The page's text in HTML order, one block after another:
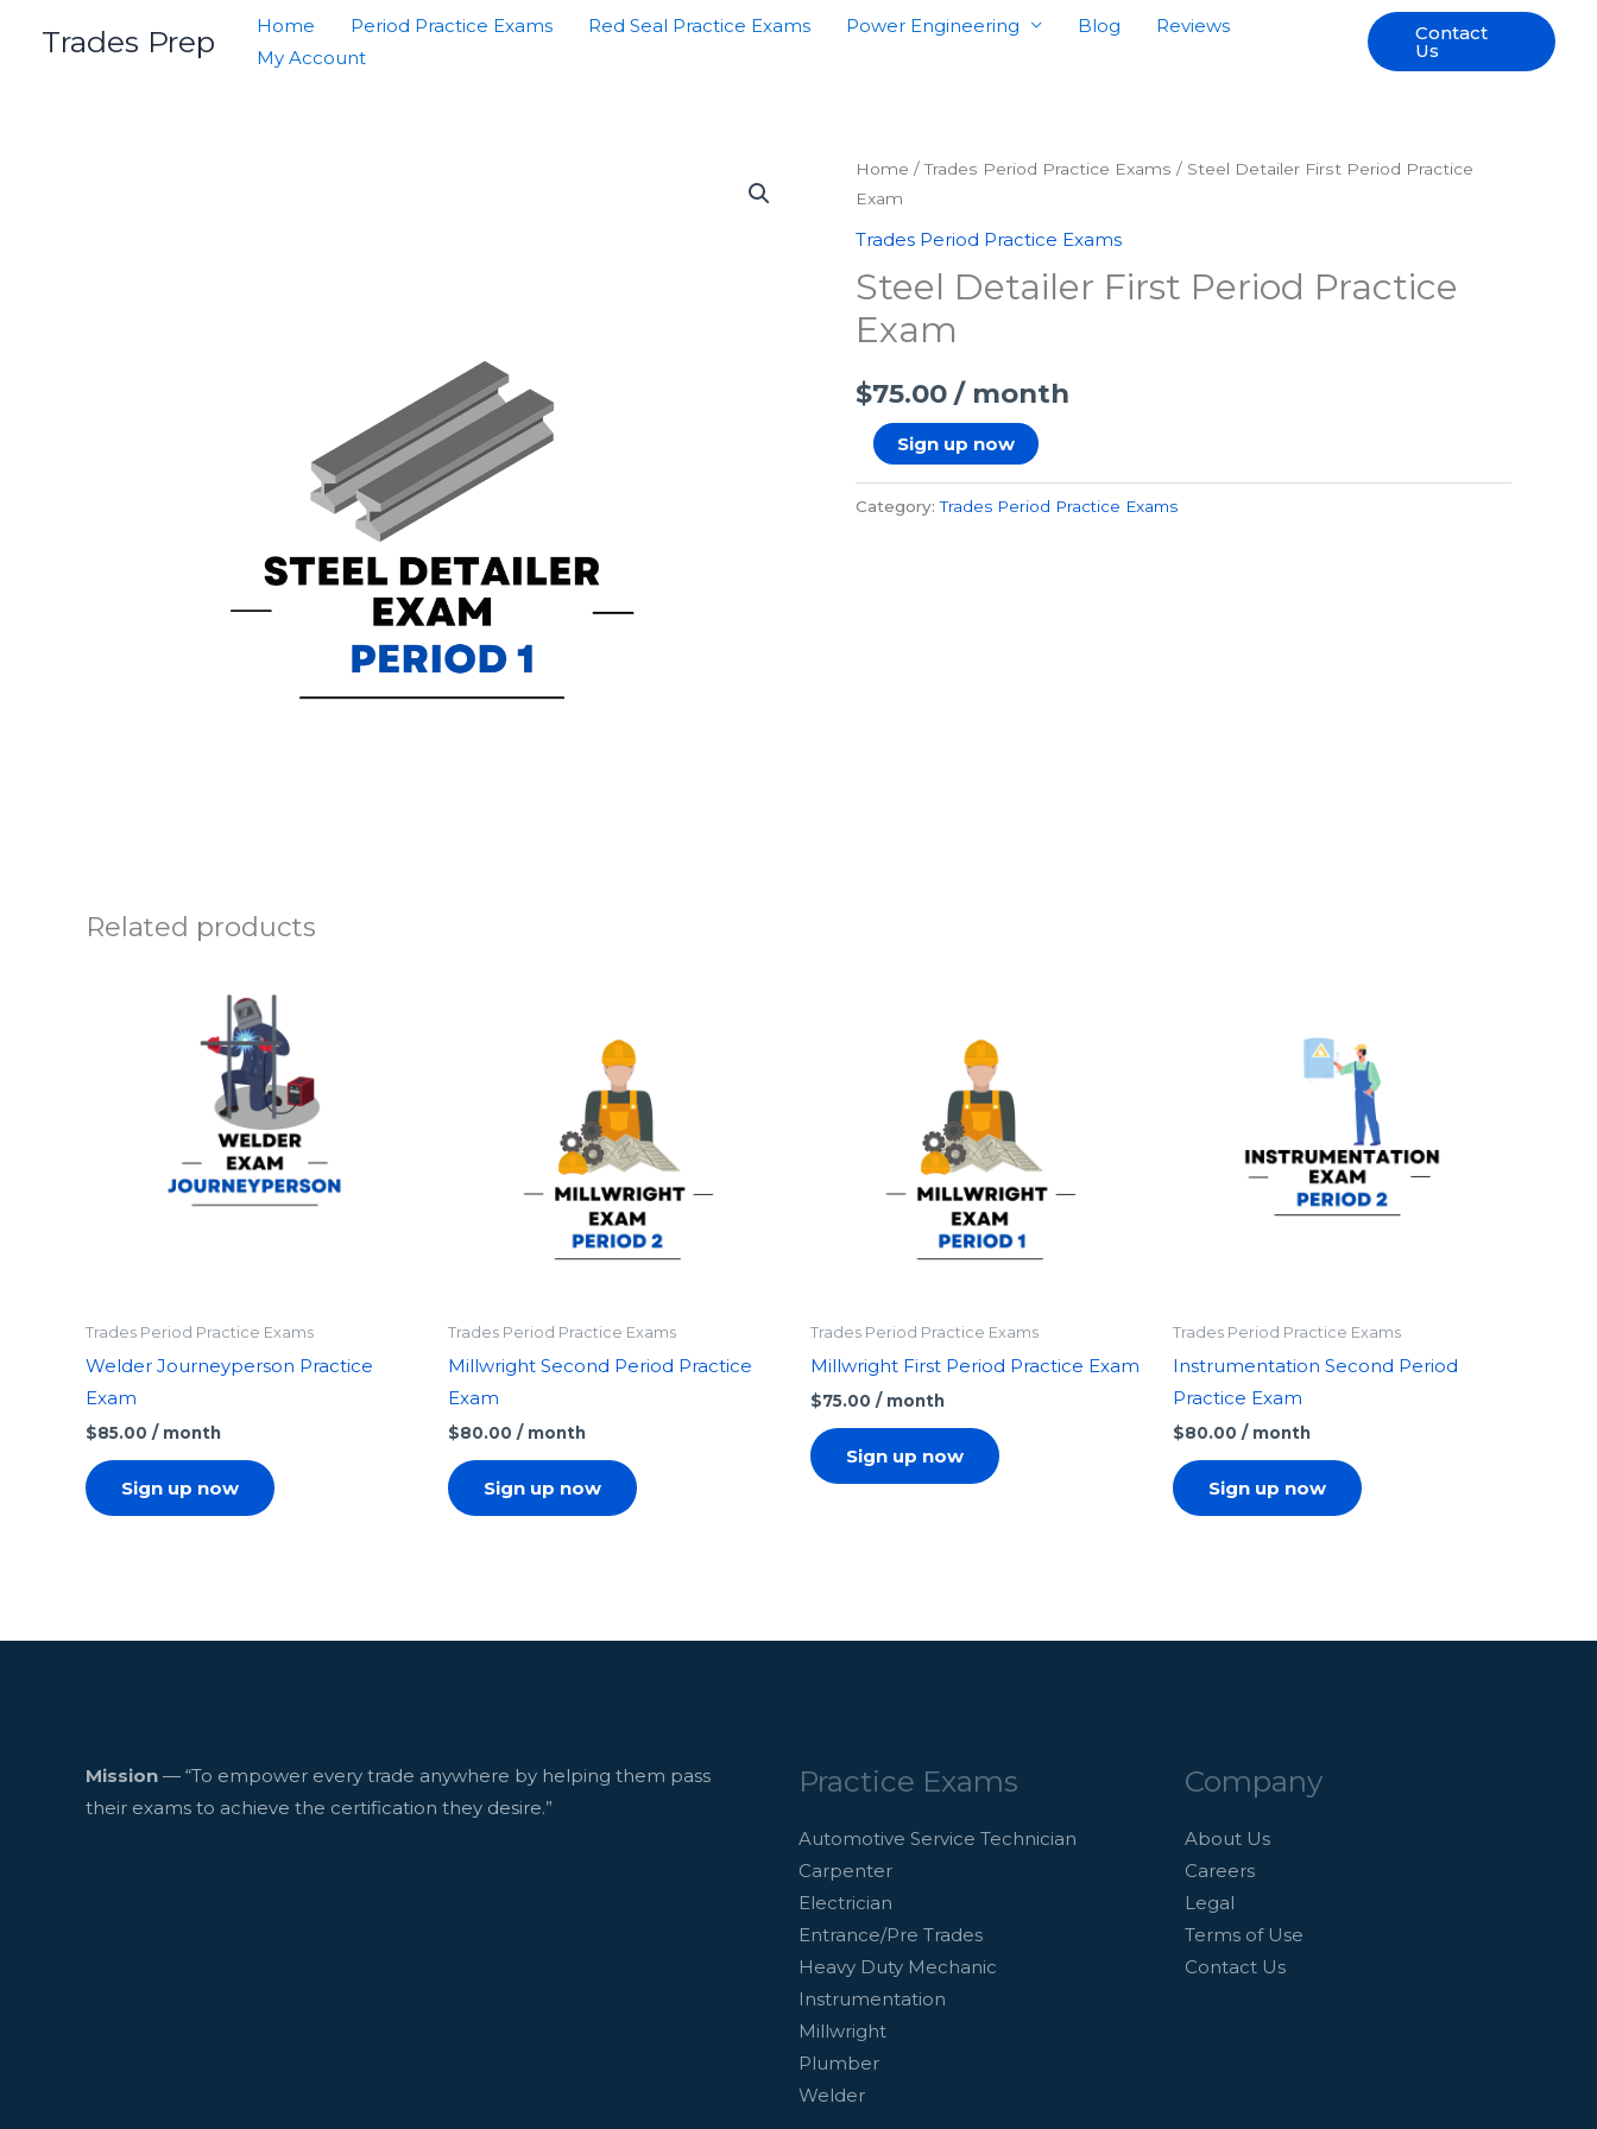
Trades Prep Home Period Practice Exams Red Seal Practice Exams Power Engineering Blog
Reviews
My Account
Contact
Us
Home /Trades Period Practice Exams / Steel Detailer First Period Practice
Exam
Trades Period Practice Exams
Steel Detailer First Period Practice
Exam
$75.00 / month
Steel
Detailer
First
Practice
Exam
Sign up now
Category:Trades Period Practice Exams
Related products
Trades Period Practice Exams
Welder Journeyperson Practice
Exam
$85.00 / month
Sign up now
Trades Period Practice Exams
Millwright Second Period Practice
Exam
$80.00 / month
Sign up now
Trades Period Practice Exams
Millwright First Period Practice Exam
$75.00 / month
Sign up now
Trades Period Practice Exams
Instrumentation Second Period
Practice Exam
$80.00 / month
Sign up now
Mission — “To empower every trade anywhere by helping them pass
their exams to achieve the certification they desire.”
Practice Exams
Automotive Service Technician
Carpenter
Electrician
Entrance/Pre Trades
Heavy Duty Mechanic
Instrumentation
Millwright
Plumber
Welder
Company
About Us
Careers
Legal
Terms of Use
Contact Us